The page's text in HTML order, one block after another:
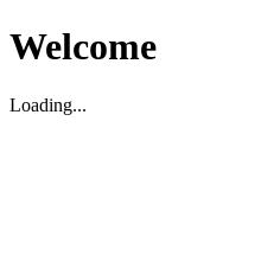
Welcome
Loading...